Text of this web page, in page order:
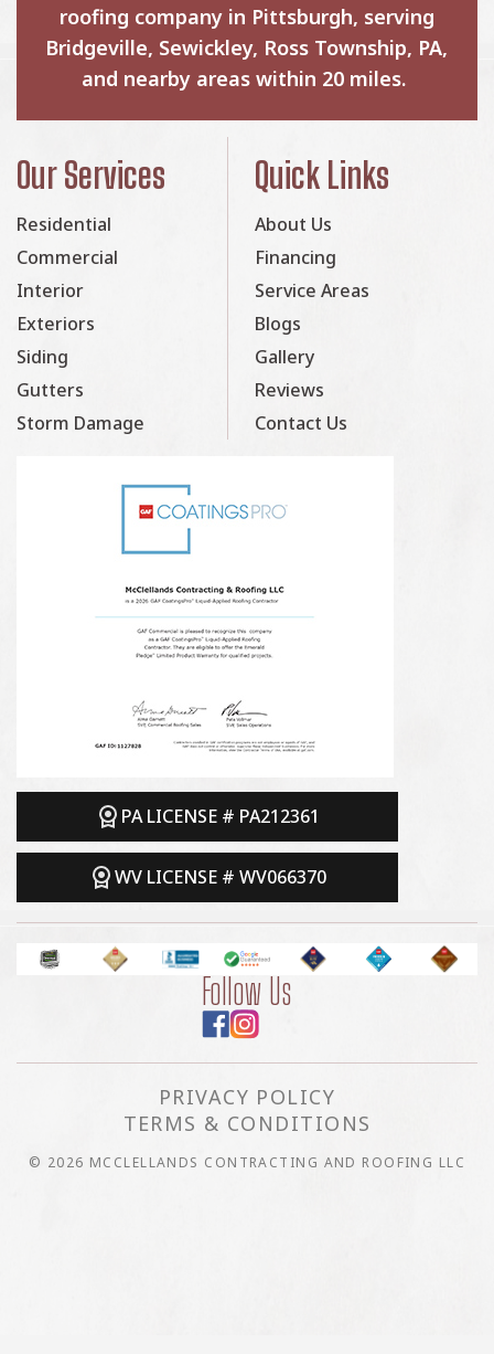
roofing company in Pittsburgh, serving
Bridgeville, Sewickley, Ross Township, PA,
and nearby areas within 20 miles.
Our Services
Residential
Commercial
Interior
Exteriors
Siding
Gutters
Storm Damage
Quick Links
About Us
Financing
Service Areas
Blogs
Gallery
Reviews
Contact Us
PA LICENSE # PA212361
WV LICENSE # WV066370
Follow Us
PRIVACY POLICY
TERMS & CONDITIONS
© 2026 MCCLELLANDS CONTRACTING AND ROOFING LLC